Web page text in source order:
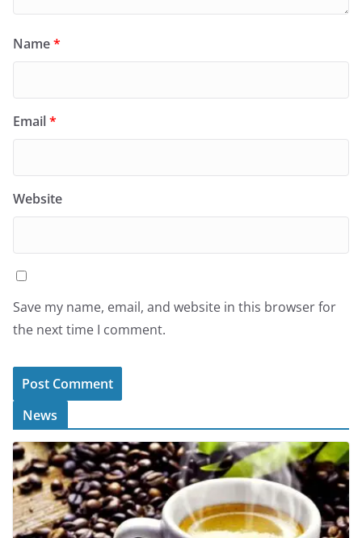
Name*
Email*
Website
Save my name, email, and website in this browser for
the next time I comment.
News